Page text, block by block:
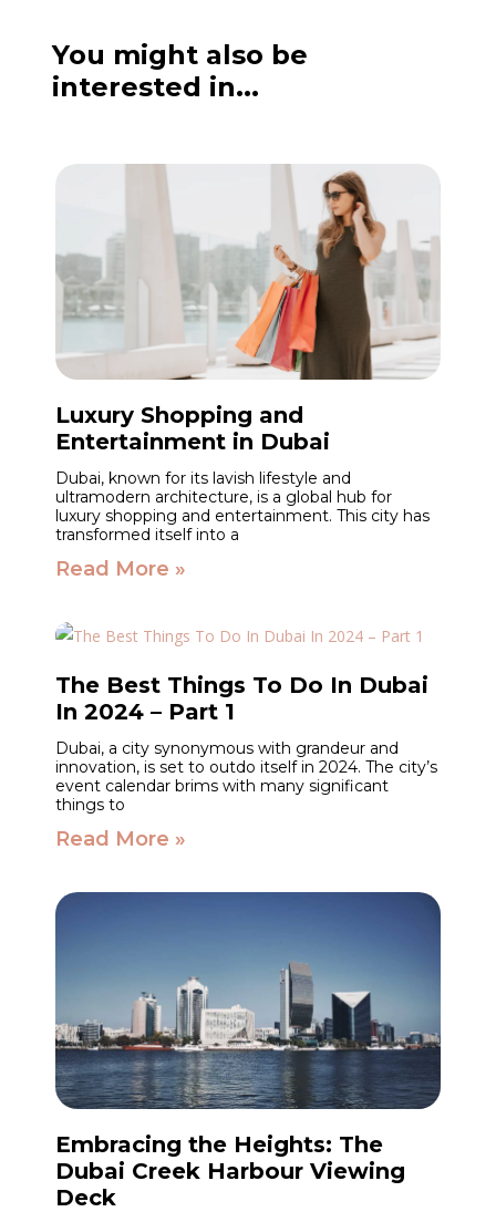
You might also be
interested in...
Luxury Shopping and
Entertainment in Dubai
Dubai, known for its lavish lifestyle and
ultramodern architecture, is a global hub for
luxury shopping and entertainment. This city has
transformed itself into a
Read More »
The Best Things To Do In Dubai
In 2024 – Part 1
Dubai, a city synonymous with grandeur and
innovation, is set to outdo itself in 2024. The city’s
event calendar brims with many significant
things to
Read More »
Embracing the Heights: The
Dubai Creek Harbour Viewing
Deck